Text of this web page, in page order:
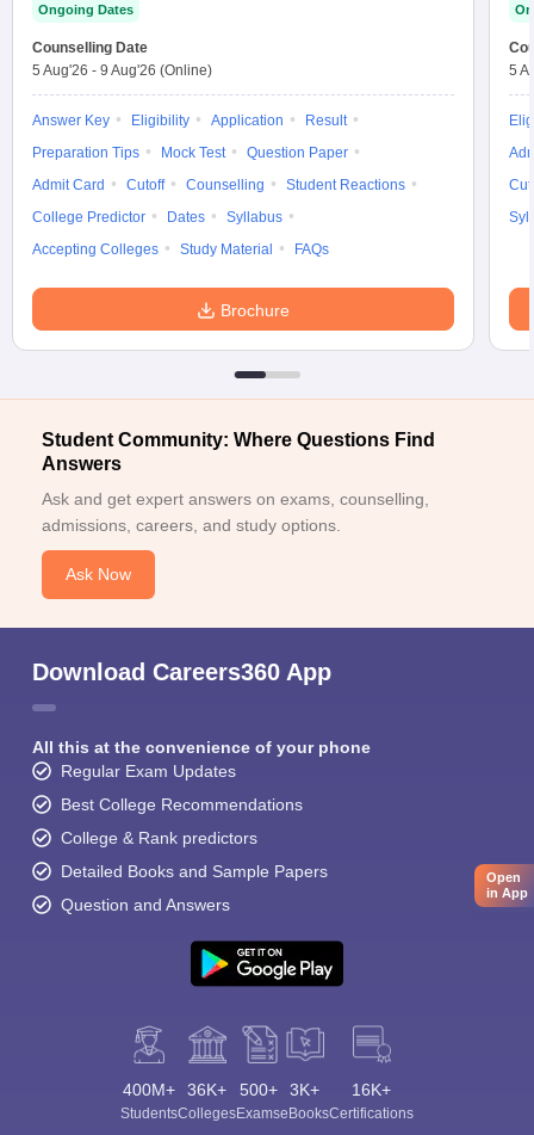
Engineering Colleges in Mumbai
Engineering Colleges in
in Andhra PradeshEngineering Colleges in Madhya Pradesh
Colleges in IndiaTop Private Engineering Colleges in India
PredictorKCET College PredictorView All College Predictors
Top 200 Questions For BITSAT English Proficiency & Logical
and Automation
How to Crack GATE? Best Books for GATE How
Electronics EngineeringMechanical Engineering
Nuclear Engineer
Ongoing Dates
Counselling Date
5 Aug'26 - 9 Aug'26 (Online)
Answer Key Eligibility Application
Result
Preparation Tips
Mock Test
Question Paper
Admit Card
Cutoff Counselling
Student Reactions
College Predictor
Dates
Syllabus
Accepting Colleges
Study Material FAQs
Brochure
5
Student Community: Where Questions Find
Answers
Ask and get expert answers on exams, counselling,
admissions, careers, and study options.
Ask Now
Download Careers360 App
All this at the convenience of your phone
Regular Exam Updates
Best College Recommendations
College & Rank predictors
Detailed Books and Sample Papers
Question and Answers
400M+
Students
36K+
Colleges
500+
Exams
3K+
eBooks
16K+
Certifications
Open
in App